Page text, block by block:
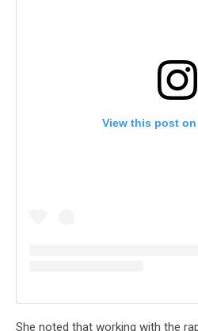
View this post
She noted that working with the